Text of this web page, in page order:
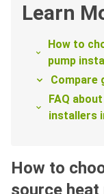
Learn
How to
pump
Compare
FAQ
installers
How to
source